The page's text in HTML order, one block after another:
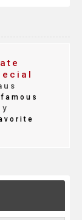
famous